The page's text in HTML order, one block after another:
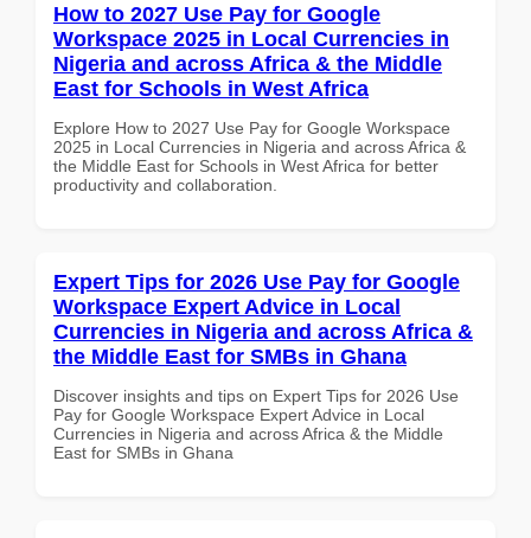
How to 2027 Use Pay for Google
Workspace 2025 in Local Currencies in
Nigeria and across Africa & the Middle
East for Schools in West Africa
Explore How to 2027 Use Pay for Google Workspace
2025 in Local Currencies in Nigeria and across Africa &
the Middle East for Schools in West Africa for better
productivity and collaboration.
Expert Tips for 2026 Use Pay for Google
Workspace Expert Advice in Local
Currencies in Nigeria and across Africa &
the Middle East for SMBs in Ghana
Discover insights and tips on Expert Tips for 2026 Use
Pay for Google Workspace Expert Advice in Local
Currencies in Nigeria and across Africa & the Middle
East for SMBs in Ghana